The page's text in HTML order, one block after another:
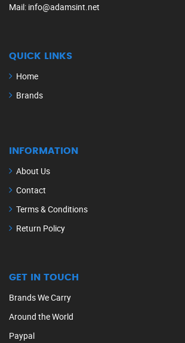
Mail: info@adamsint.net
QUICK LINKS
Home
Brands
INFORMATION
About Us
Contact
Terms & Conditions
Return Policy
GET IN TOUCH
Brands We Carry
Around the World
Paypal